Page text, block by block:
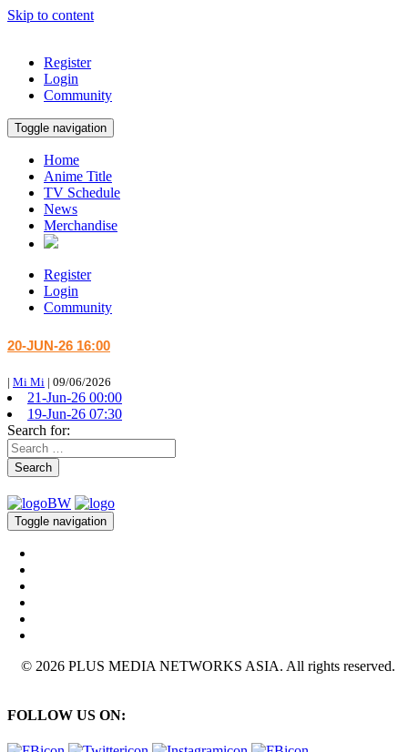
Skip to content
Register
Login
Community
Toggle navigation
Home
Anime Title
TV Schedule
News
Merchandise
Register
Login
Community
20-JUN-26 16:00
| Mi Mi | 09/06/2026
21-Jun-26 00:00
19-Jun-26 07:30
Search for:
Search
Toggle navigation
© 2026 PLUS MEDIA NETWORKS ASIA. All rights reserved.
FOLLOW US ON: